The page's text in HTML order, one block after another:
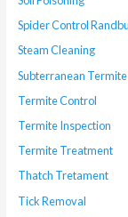
Spider Control
Steam Cleaning
Subterranean
Termite Control
Termite Inspection
Termite Treatment
Thatch Tretament
Tick Removal